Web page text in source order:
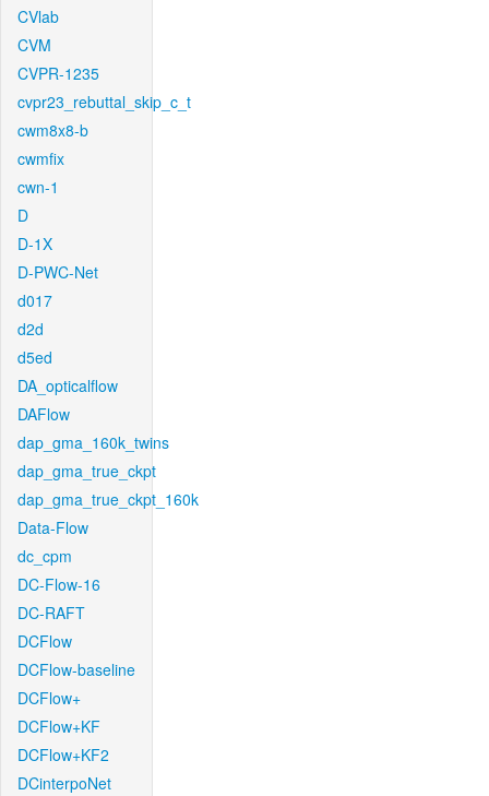
CVlab
CVM
CVPR-1235
cvpr23_rebuttal_skip_c_t
cwm8x8-b
cwmfix
cwn-1
D
D-1X
D-PWC-Net
d017
d2d
d5ed
DA_opticalflow
DAFlow
dap_gma_160k_twins
dap_gma_true_ckpt
dap_gma_true_ckpt_160k
Data-Flow
dc_cpm
DC-Flow-16
DC-RAFT
DCFlow
DCFlow-baseline
DCFlow+
DCFlow+KF
DCFlow+KF2
DCinterpoNet